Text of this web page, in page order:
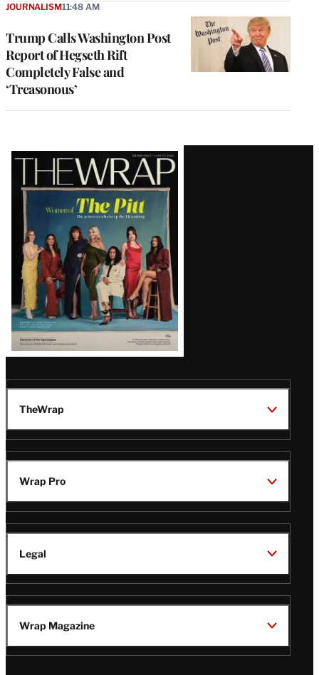
Trump Calls Washington Post
Report of Hegseth Rift
Completely False and
‘Treasonous’
JOURNALISM11:48 AM
Latest
Magazine
Issue
TheWrap
Wrap Pro
Legal
Wrap Magazine